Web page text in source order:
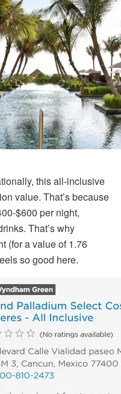
this all-inclusive
value. That’s because
$600 per night,
That’s why
(for a value of 1.76
so good here.